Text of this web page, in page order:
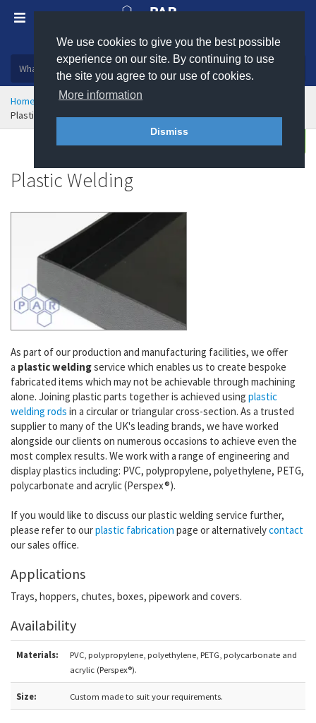
We use cookies to give you the best possible
experience on our site. By continuing to use
the site you agree to our use of cookies.
More information
Dismiss
Plastic, insulation and rubber products
Home Engineering Plastics
Plastic Welding
Enquire
Plastic Welding
As part of our production and manufacturing facilities, we offer
a plastic weldingservice which enables us to create bespoke
fabricated items which may not be achievable through machining
alone. Joining plastic parts together is achieved using plastic
welding rods in a circular or triangular cross-section. As a trusted
supplier to many of the UK's leading brands, we have worked
alongside our clients on numerous occasions to achieve even the
most complex results. We work with a range of engineering and
display plastics including: PVC, polypropylene, polyethylene, PETG,
polycarbonate and acrylic (Perspex®).
If you would like to discuss our plastic welding service further,
please refer to ourplastic fabrication page or alternativelycontact
our sales office.
Applications
Trays, hoppers, chutes, boxes, pipework and covers.
Availability
Materials:
PVC, polypropylene, polyethylene, PETG, polycarbonate and
acrylic (Perspex®).
Size: Custom made to suit your requirements.